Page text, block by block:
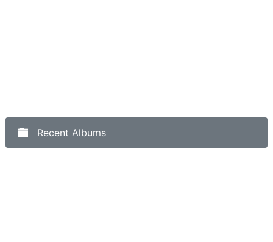
Recent Albums